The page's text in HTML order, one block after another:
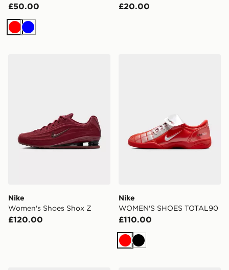
£50.00
RedBlue
£20.00
Nike
Women's Shoes Shox Z
£120.00
Nike
WOMEN'S SHOES TOTAL90
£110.00
RedBlack